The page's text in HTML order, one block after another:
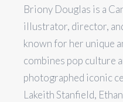
Briony Douglas is a
illustrator, director,
known for her unique
combines pop culture
photographed iconic
Lakeith Stanfield,